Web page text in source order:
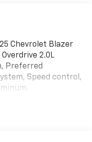
Chevrolet Blazer
2.0L
Preferred
Speed control,